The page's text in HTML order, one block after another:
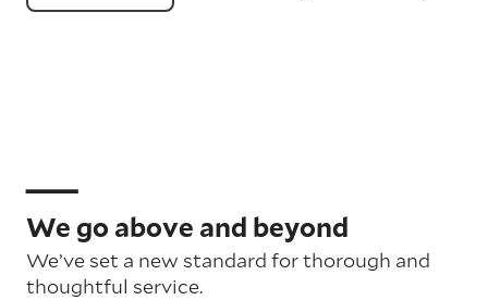
We go above and beyond
We’ve set a new standard for thorough and
thoughtful service.